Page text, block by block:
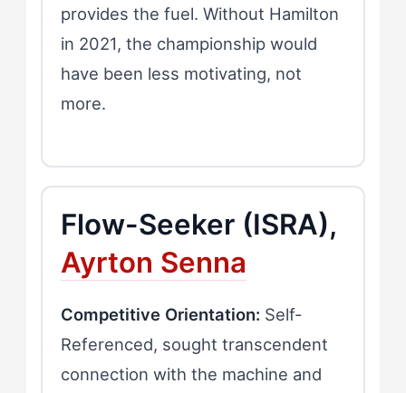
provides the fuel. Without Hamilton
in 2021, the championship would
have been less motivating, not
more.
Flow-Seeker (ISRA),
Ayrton Senna
Competitive Orientation: Self-
Referenced, sought transcendent
connection with the machine and